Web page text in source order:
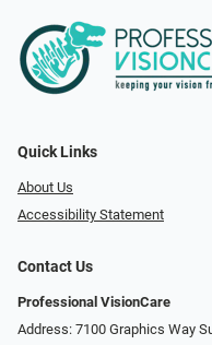
Quick Links
About Us
Accessibility Statement
Contact Us
Professional VisionCare
Address: 7100 Graphics Way